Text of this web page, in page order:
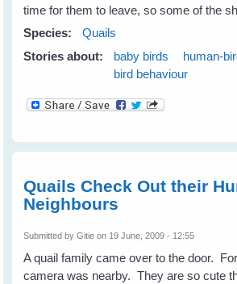
time for them to leave, so some of the
Species:
Quails
Stories about:
baby birds
human-
bird behaviour
Quails Check Out their
Neighbours
Submitted byGitie on 19 June, 2009 - 12:55
A quail family came over to the door.
camera was nearby. They are so cute